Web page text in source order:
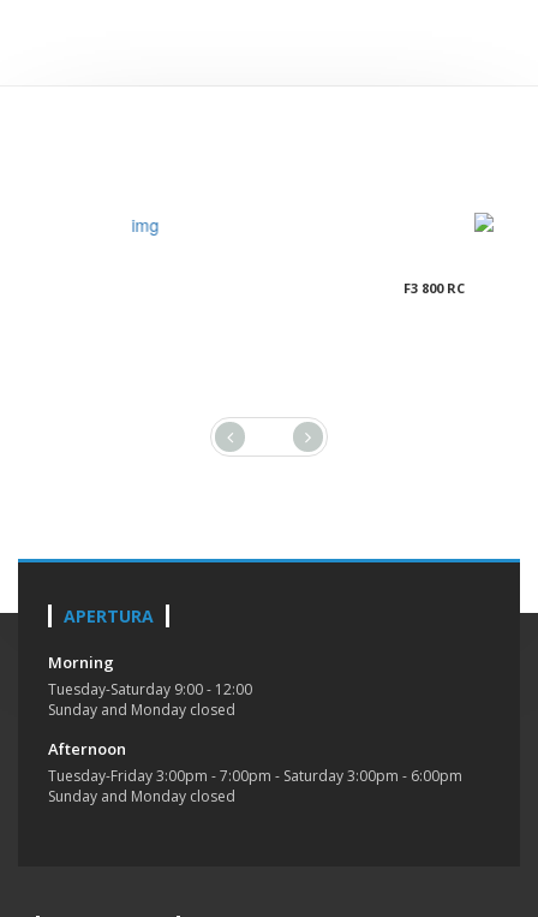
APERTURA
Morning
Tuesday-Saturday 9:00 - 12:00
Sunday and Monday closed
Afternoon
Tuesday-Friday 3:00pm - 7:00pm - Saturday 3:00pm - 6:00pm
Sunday and Monday closed